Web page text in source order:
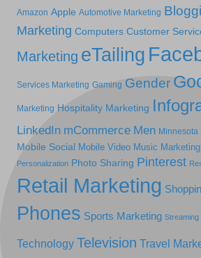
Amazon Apple Automotive Marketing
Marketing Computers Customer
Marketing eTailing
Services Marketing Gaming Gender
Marketing Hospitality Marketing
LinkedIn mCommerce Men Minnesota
Mobile Social Mobile Video Music Marketing
Personalization Photo Sharing Pinterest
Retail Marketing
Phones Sports Marketing Streaming
Technology Television Travel